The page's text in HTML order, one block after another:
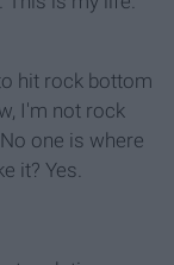
hit rock bottom
I'm not rock
one is where
it? Yes.